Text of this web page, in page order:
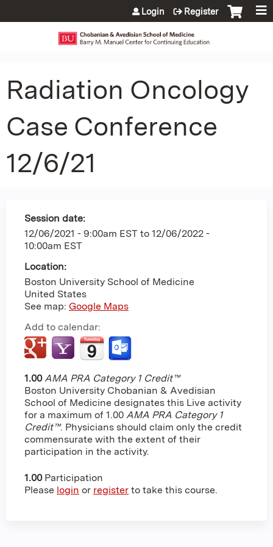
Jump to content
Login Register
Radiation Oncology
Case Conference
12/6/21
Session date:
12/06/2021 - 9:00am EST to 12/06/2022 -
10:00am EST
Location:
Boston University School of Medicine
United States
See map: Google Maps
Add to calendar:
1.00 AMA PRA Category 1 Credit™
Boston University Chobanian & Avedisian
School of Medicine designates this Live activity
for a maximum of 1.00 AMA PRA Category 1
Credit™. Physicians should claim only the credit
commensurate with the extent of their
participation in the activity.
1.00 Participation
Please login or register to take this course.